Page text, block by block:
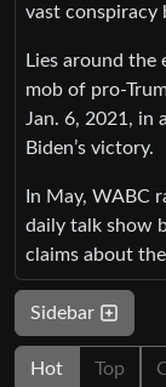
vast conspiracy
Lies around the
mob of pro-
Jan. 6, 2021,
Biden’s victory.
In May, WABC
daily talk show
claims about
Sidebar
Hot Top